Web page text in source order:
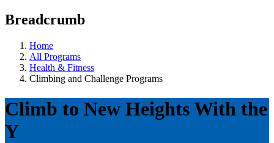
Breadcrumb
Home
All Programs
Health & Fitness
Climbing and Challenge Programs
Climb to New Heights With the
Y